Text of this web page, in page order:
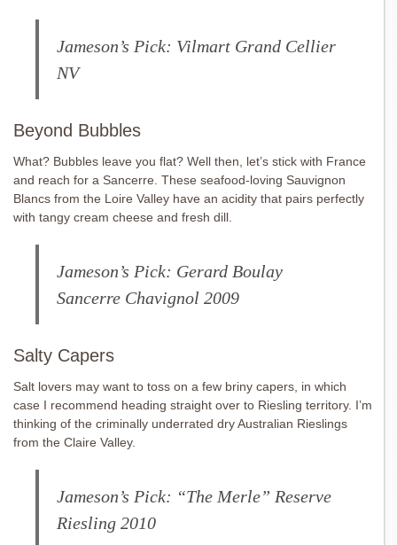
Jameson’s Pick: Vilmart Grand Cellier
NV
Beyond Bubbles
What? Bubbles leave you flat? Well then, let’s stick with France
and reach for a Sancerre. These seafood-loving Sauvignon
Blancs from the Loire Valley have an acidity that pairs perfectly
with tangy cream cheese and fresh dill.
Jameson’s Pick: Gerard Boulay
Sancerre Chavignol 2009
Salty Capers
Salt lovers may want to toss on a few briny capers, in which
case I recommend heading straight over to Riesling territory. I’m
thinking of the criminally underrated dry Australian Rieslings
from the Claire Valley.
Jameson’s Pick: “The Merle” Reserve
Riesling 2010